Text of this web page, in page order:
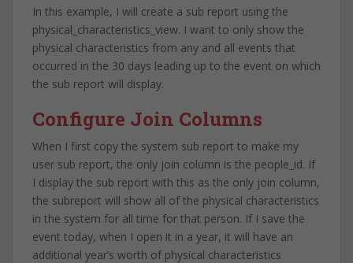
In this example, I will create a sub report using the
physical_characteristics_view. I want to only show the
physical characteristics from any and all events that
occurred in the 30 days leading up to the event on which
the sub report will display.
Configure Join Columns
When I first copy the system sub report to make my
user sub report, the only join column is the people_id. If
I display the sub report with this as the only join column,
the subreport will show all of the physical characteristics
in the system for all time for that person. If I save the
event today, when I open it in a year, it will have an
additional year’s worth of physical characteristics